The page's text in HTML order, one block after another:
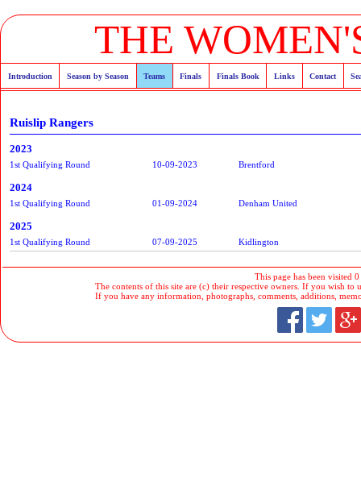
THE
Introduction Season by Season Teams Finals Finals Book Links Contact
Ruislip Rangers
2023
1st Qualifying Round 10-09-2023 Brentford
2024
1st Qualifying Round 01-09-2024 Denham United
2025
1st Qualifying Round 07-09-2025 Kidlington
This page has been visited
The contents of this site are (c) their respective owners. If you wish to
If you have any information, photographs, comments, additions,